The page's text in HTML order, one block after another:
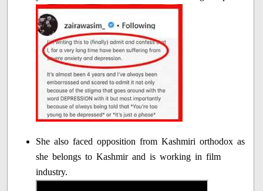
She also faced opposition from Kashmiri orthodox as
she belongs to Kashmir and is working in film
industry.